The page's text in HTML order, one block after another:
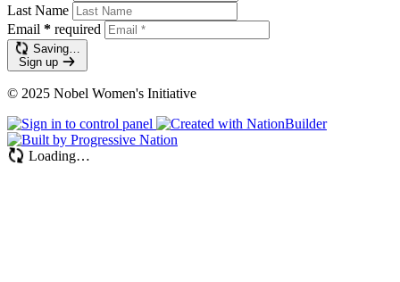
Last Name
Email * required
Saving…
Sign up
© 2025 Nobel Women's Initiative
Loading…